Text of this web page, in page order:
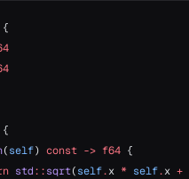
{
{
(self) const -> f64 {
std::sqrt(self.x * self.x +